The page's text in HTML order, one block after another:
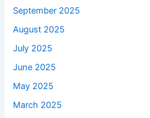
September 2025
August 2025
July 2025
June 2025
May 2025
March 2025